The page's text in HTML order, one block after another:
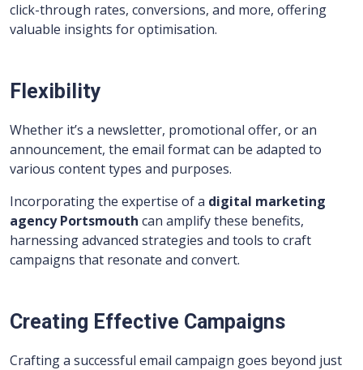
click-through rates, conversions, and more, offering
valuable insights for optimisation.
Flexibility
Whether it’s a newsletter, promotional offer, or an
announcement, the email format can be adapted to
various content types and purposes.
Incorporating the expertise of a digital marketing
agency Portsmouth can amplify these benefits,
harnessing advanced strategies and tools to craft
campaigns that resonate and convert.
Creating Effective Campaigns
Crafting a successful email campaign goes beyond just